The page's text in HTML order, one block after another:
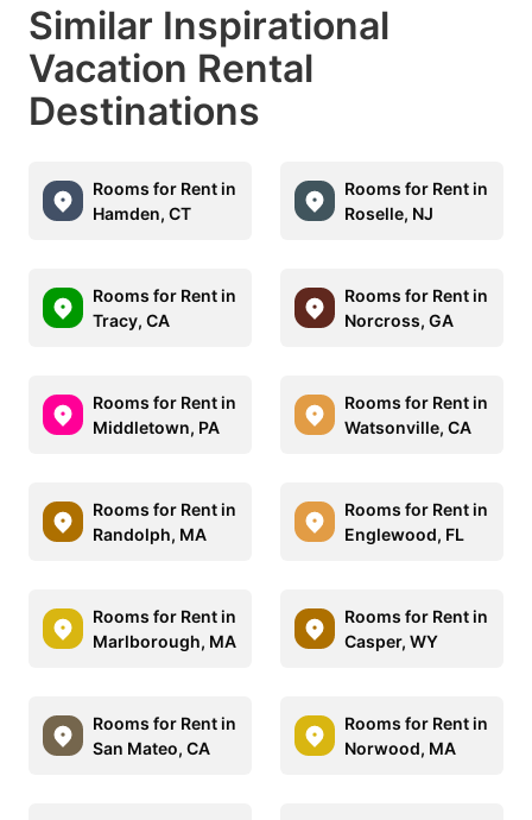
Similar Inspirational
Vacation Rental
Destinations
Rooms for Rent in
Hamden, CT
Rooms for Rent in
Roselle, NJ
Rooms for Rent in
Tracy, CA
Rooms for Rent in
Norcross, GA
Rooms for Rent in
Middletown, PA
Rooms for Rent in
Watsonville, CA
Rooms for Rent in
Randolph, MA
Rooms for Rent in
Englewood, FL
Rooms for Rent in
Marlborough, MA
Rooms for Rent in
Casper, WY
Rooms for Rent in
San Mateo, CA
Rooms for Rent in
Norwood, MA